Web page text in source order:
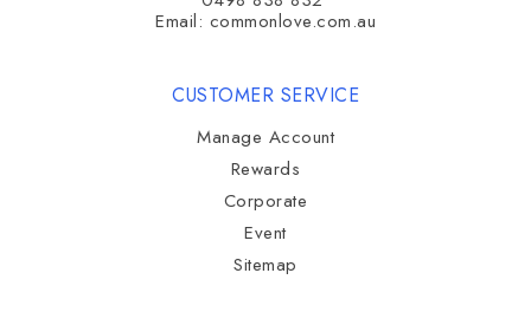
Email: commonlove.com.au
CUSTOMER SERVICE
Manage Account
Rewards
Corporate
Event
Sitemap